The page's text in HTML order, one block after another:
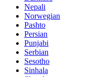
Nepali
Norwegian
Pashto
Persian
Punjabi
Serbian
Sesotho
Sinhala